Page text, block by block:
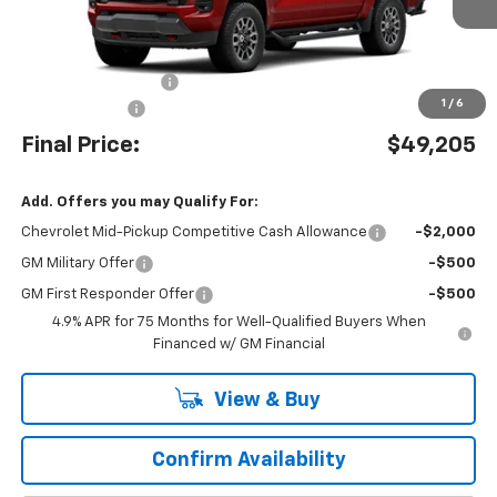
1 / 6
Less
-$1,000
Final Price: $49,205
Add. Offers you may Qualify For:
Chevrolet Mid-Pickup Competitive Cash Allowance -$2,000
GM Military Offer -$500
GM First Responder Offer
-$500
4.9% APR for 75 Months for Well-Qualified Buyers When
Financed w/ GM Financial
View & Buy
Confirm Availability